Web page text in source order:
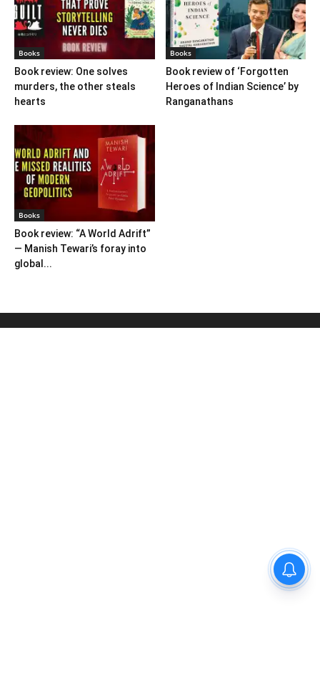
Books
Book review: One solves
murders, the other steals
hearts
Books
Book review of ‘Forgotten
Heroes of Indian Science’ by
Ranganathans
Books
Book review: “A World Adrift”
— Manish Tewari’s foray into
global...